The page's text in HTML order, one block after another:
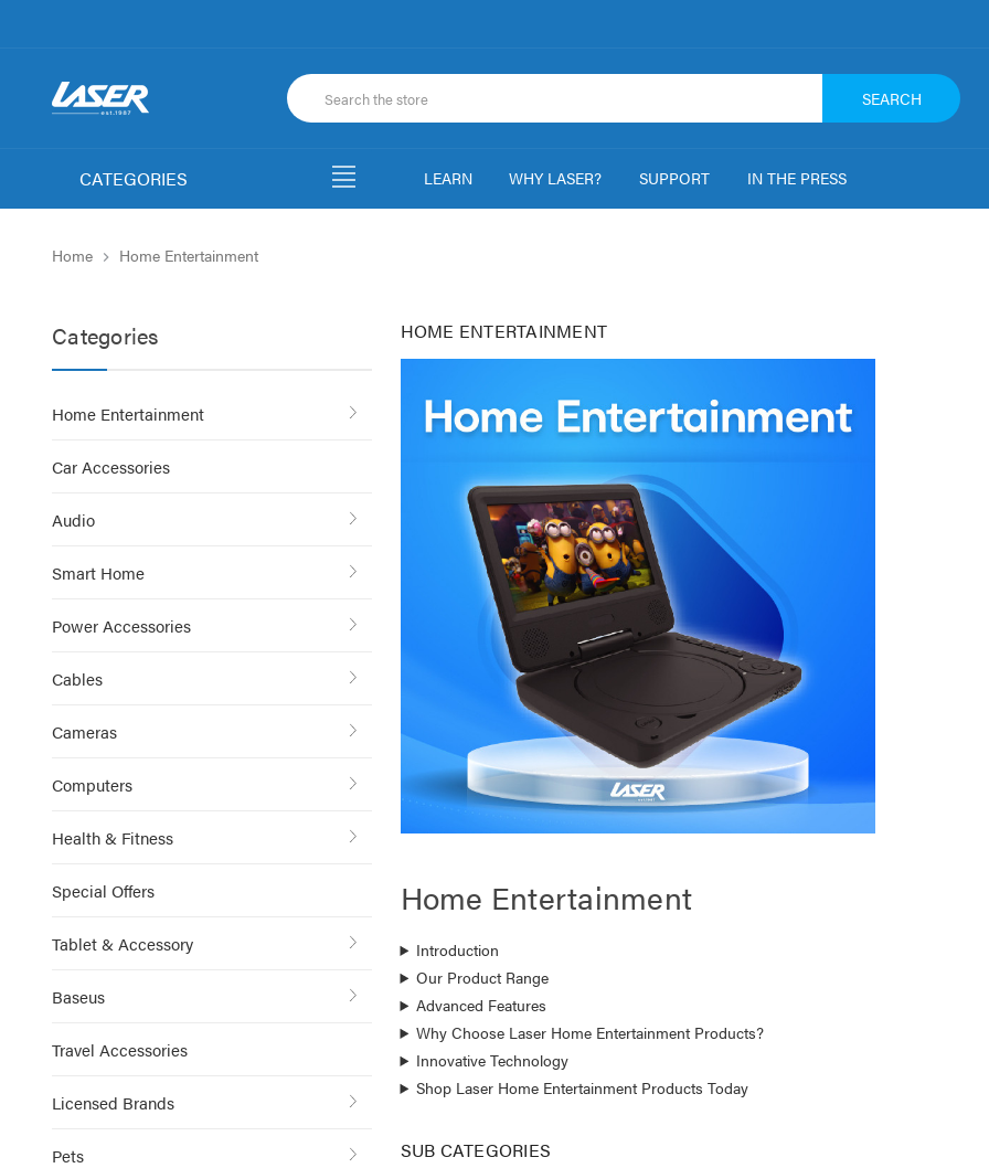
SEARCH
CATEGORIES LEARN WHY LASER? SUPPORT IN THE PRESS
Home Home Entertainment
Categories
Home Entertainment
Car Accessories
Audio
Smart Home
Power Accessories
Cables
Cameras
Computers
Health & Fitness
Special Offers
Tablet & Accessory
Baseus
Travel Accessories
Licensed Brands
Pets
HOME ENTERTAINMENT
Home Entertainment
Introduction
Our Product Range
Advanced Features
Why Choose Laser Home Entertainment Products?
Innovative Technology
Shop Laser Home Entertainment Products Today
SUB CATEGORIES